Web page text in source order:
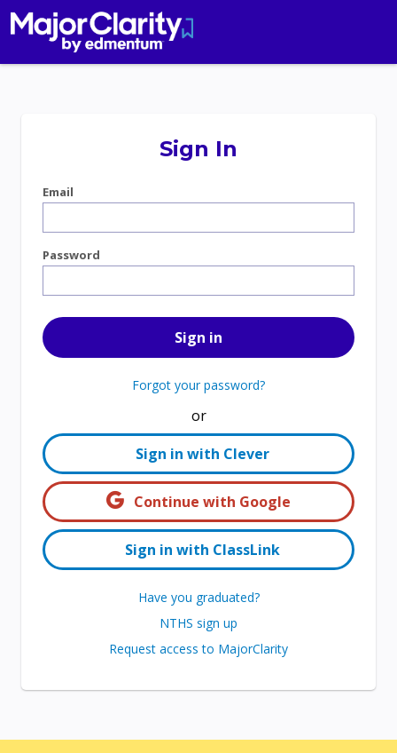
Sign In
Email
Password
Forgot your password?
or
Sign in with Clever
Continue with Google
Sign in with ClassLink
Have you graduated?
NTHS sign up
Request access to MajorClarity